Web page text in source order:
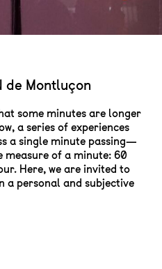
de Montluçon
some minutes are longer
a series of experiences
a single minute passing—
measure of a minute: 60
Here, we are invited to
a personal and subjective